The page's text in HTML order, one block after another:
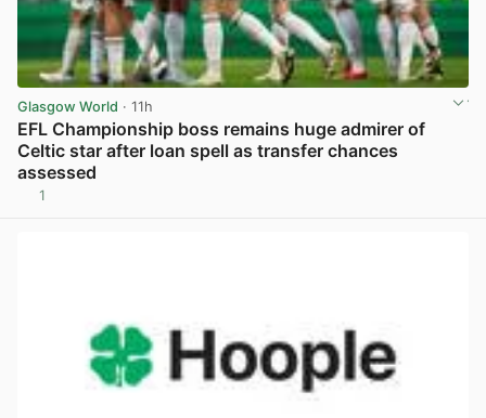
Glasgow World · 11h
EFL Championship boss remains huge admirer of
Celtic star after loan spell as transfer chances
assessed
1